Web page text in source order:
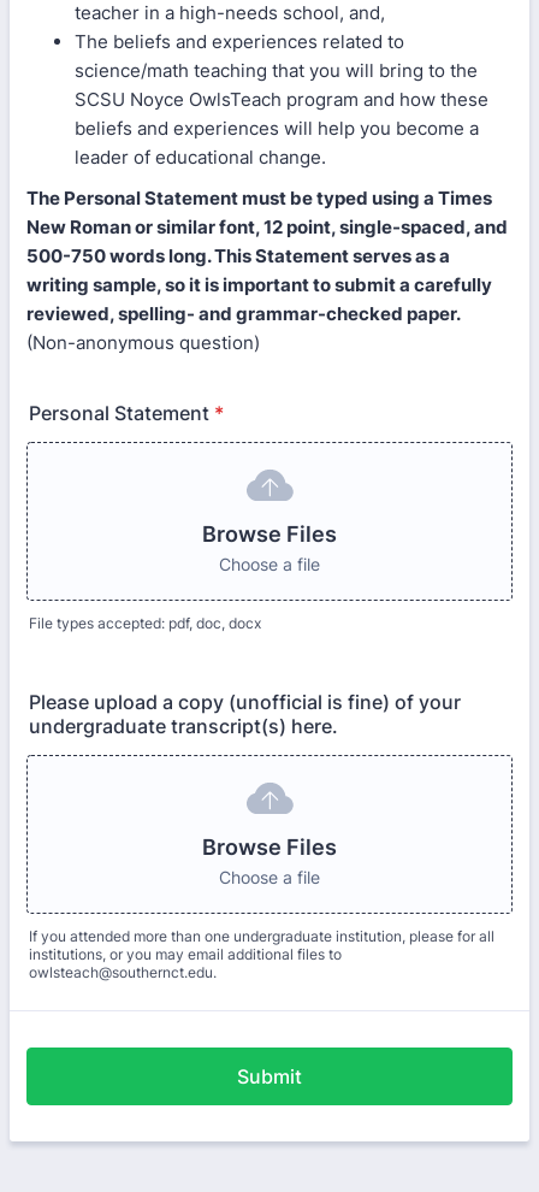
teacher in a high-needs school, and,
The beliefs and experiences related to
science/math teaching that you will bring to the
SCSU Noyce OwlsTeach program and how these
beliefs and experiences will help you become a
leader of educational change.
The Personal Statement must be typed using a Times
New Roman or similar font, 12 point, single-spaced, and
500-750 words long. This Statement serves as a
writing sample, so it is important to submit a carefully
reviewed, spelling- and grammar-checked paper.
(Non-anonymous question)
Personal Statement *
Browse Files
Choose a file
File types accepted: pdf, doc, docx
Please upload a copy (unofficial is fine) of your
undergraduate transcript(s) here.
Browse Files
Choose a file
If you attended more than one undergraduate institution, please for all
institutions, or you may email additional files to
owlsteach@southernct.edu.
Submit